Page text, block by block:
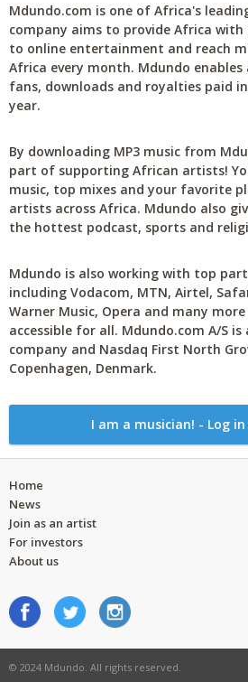
Mdundo.com is one of Africa's
company aims to provide Africa with
to online entertainment and reach
Africa every month. Mdundo
fans, downloads and royalties paid
year.
By downloading MP3 music from
part of supporting African artists!
music, top mixes and your favorite
artists across Africa. Mdundo also
the hottest podcast, sports and
Mdundo is also working with top
including Vodacom, MTN, Airtel,
Warner Music, Opera and many
accessible for all. Mdundo.com A/S
company and Nasdaq First North
Copenhagen, Denmark.
I am a musician! - Log
Home
News
Join as an artist
For investors
About us
© 2024 Mdundo. All rights reserved.